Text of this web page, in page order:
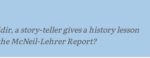
a story-teller gives a history lesson
McNeil-Lehrer Report?